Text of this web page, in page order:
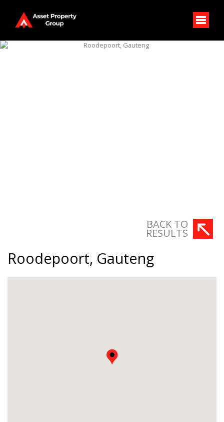
BACK TO
RESULTS
Roodepoort, Gauteng